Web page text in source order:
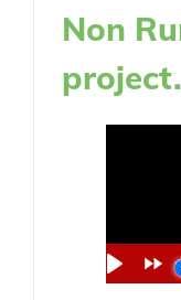
Non
project.